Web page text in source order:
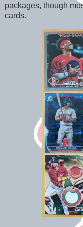
packages, though
cards.